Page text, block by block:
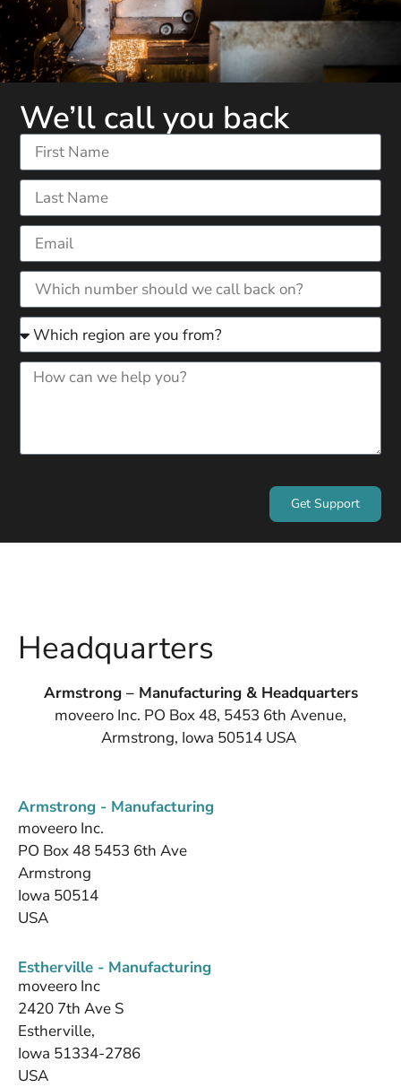
We’ll call you back
Get Support
Headquarters
Armstrong – Manufacturing & Headquarters
moveero Inc. PO Box 48, 5453 6th Avenue,
Armstrong, Iowa 50514 USA
Armstrong - Manufacturing
moveero Inc.
PO Box 48 5453 6th Ave
Armstrong
Iowa 50514
USA
Estherville - Manufacturing
moveero Inc
2420 7th Ave S
Estherville,
Iowa 51334-2786
USA